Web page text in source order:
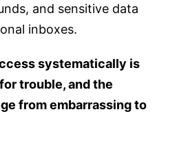
and sensitive data
inboxes.
systematically is
trouble, and the
from embarrassing to